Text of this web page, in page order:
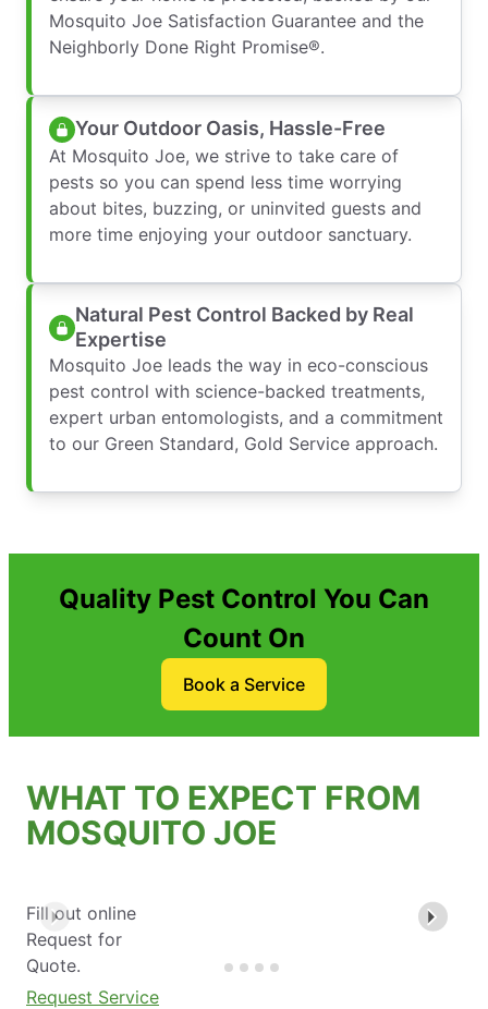
Mosquito Joe Satisfaction Guarantee and the
Neighborly Done Right Promise®.
Your Outdoor Oasis, Hassle-Free
At Mosquito Joe, we strive to take care of
pests so you can spend less time worrying
about bites, buzzing, or uninvited guests and
more time enjoying your outdoor sanctuary.
Natural Pest Control Backed by Real
Expertise
Mosquito Joe leads the way in eco-conscious
pest control with science-backed treatments,
expert urban entomologists, and a commitment
to our Green Standard, Gold Service approach.
Quality Pest Control You Can
Count On
Book a Service
WHAT TO EXPECT FROM
MOSQUITO JOE
Fill out online
Request for
Quote.
Request Service